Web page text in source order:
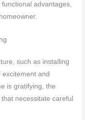
advantages,
such as installing
and
is gratifying, the
necessitate careful